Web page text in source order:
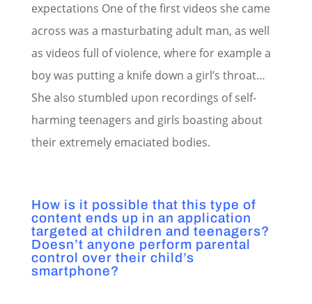
expectations One of the first videos she came
across was a masturbating adult man, as well
as videos full of violence, where for example a
boy was putting a knife down a girl’s throat…
She also stumbled upon recordings of self-
harming teenagers and girls boasting about
their extremely emaciated bodies.
How is it possible that this type of
content ends up in an application
targeted at children and teenagers?
Doesn’t anyone perform parental
control over their child’s
smartphone?